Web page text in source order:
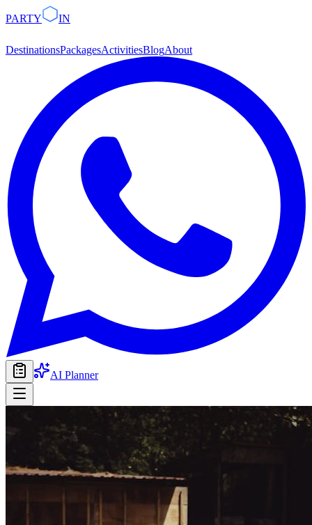
PARTY IN
DestinationsPackagesActivitiesBlogAbout
AI Planner